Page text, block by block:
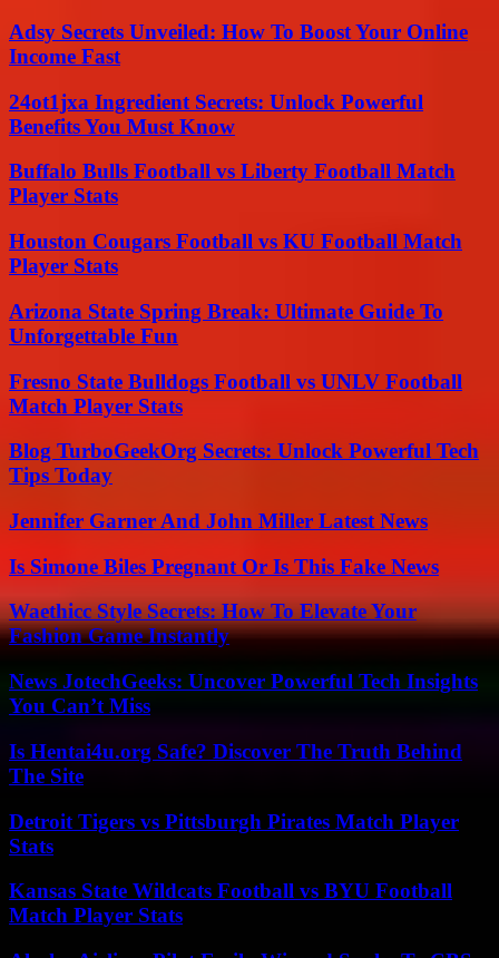
Adsy Secrets Unveiled: How To Boost Your Online
Income Fast
24ot1jxa Ingredient Secrets: Unlock Powerful
Benefits You Must Know
Buffalo Bulls Football vs Liberty Football Match
Player Stats
Houston Cougars Football vs KU Football Match
Player Stats
Arizona State Spring Break: Ultimate Guide To
Unforgettable Fun
Fresno State Bulldogs Football vs UNLV Football
Match Player Stats
Blog TurboGeekOrg Secrets: Unlock Powerful Tech
Tips Today
Jennifer Garner And John Miller Latest News
Is Simone Biles Pregnant Or Is This Fake News
Waethicc Style Secrets: How To Elevate Your
Fashion Game Instantly
News JotechGeeks: Uncover Powerful Tech Insights
You Can’t Miss
Is Hentai4u.org Safe? Discover The Truth Behind
The Site
Detroit Tigers vs Pittsburgh Pirates Match Player
Stats
Kansas State Wildcats Football vs BYU Football
Match Player Stats